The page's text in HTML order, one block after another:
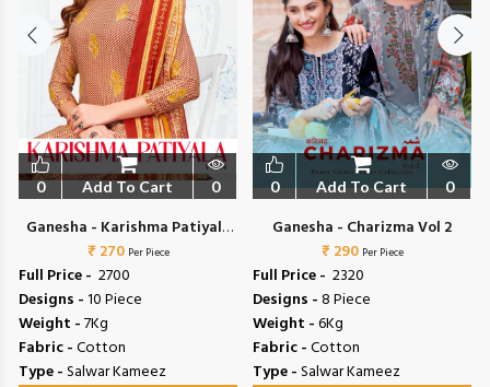
0 Add To Cart 0
Ganesha - Karishma Patiyala
Vol 4
₹ 270 Per Piece
Full Price - ₹ 2700
Designs -10 Piece
Weight -7Kg
Fabric -Cotton
Type -Salwar Kameez
0 Add To Cart 0
Ganesha - Charizma Vol 2
₹ 290 Per Piece
Full Price - ₹ 2320
Designs -8 Piece
Weight -6Kg
Fabric -Cotton
Type -Salwar Kameez